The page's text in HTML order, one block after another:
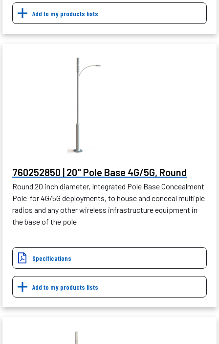
Add to my products lists
760252850 | 20" Pole Base 4G/5G, Round
Round 20 inch diameter, Integrated Pole Base Concealment
Pole for 4G/5G deployments, to house and conceal multiple
radios and any other wireless infrastructure equipment in
the base of the pole
Specifications
Add to my products lists